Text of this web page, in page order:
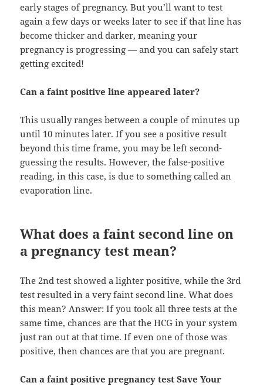
early stages of pregnancy. But you’ll want to test
again a few days or weeks later to see if that line has
become thicker and darker, meaning your
pregnancy is progressing — and you can safely start
getting excited!
Can a faint positive line appeared later?
This usually ranges between a couple of minutes up
until 10 minutes later. If you see a positive result
beyond this time frame, you may be left second-
guessing the results. However, the false-positive
reading, in this case, is due to something called an
evaporation line.
What does a faint second line on
a pregnancy test mean?
The 2nd test showed a lighter positive, while the 3rd
test resulted in a very faint second line. What does
this mean? Answer: If you took all three tests at the
same time, chances are that the HCG in your system
just ran out at that time. If even one of those was
positive, then chances are that you are pregnant.
Can a faint positive pregnancy test Save Your